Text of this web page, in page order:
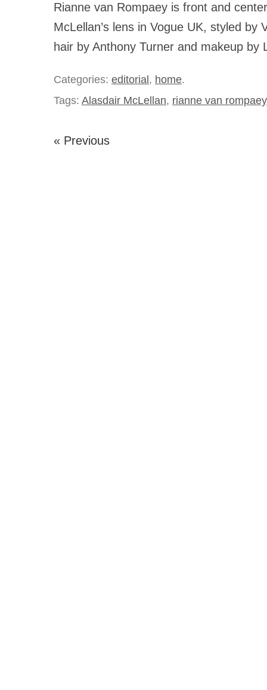
Rianne van Rompaey is front and
McLellan’s lens in Vogue UK, styled by
hair by Anthony Turner and makeup by
Categories: editorial, home.
Tags: Alasdair McLellan, rianne van rompaey
« Previous